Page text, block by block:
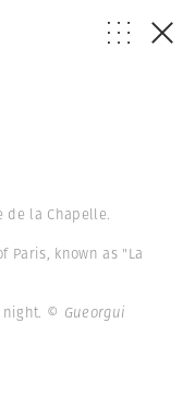
de la Chapelle.
Paris, known as "La
© Gueorgui